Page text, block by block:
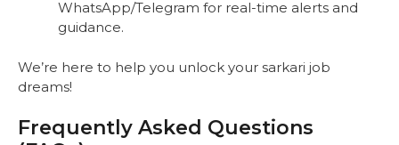
WhatsApp/Telegram for real-time alerts and
guidance.
We’re here to help you unlock your sarkari job
dreams!
Frequently Asked Questions